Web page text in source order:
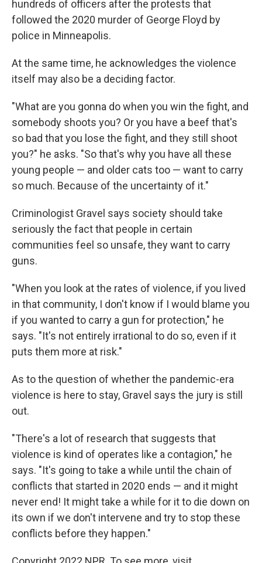
hundreds of officers after the protests that
followed the 2020 murder of George Floyd by
police in Minneapolis.
At the same time, he acknowledges the violence
itself may also be a deciding factor.
"What are you gonna do when you win the fight, and
somebody shoots you? Or you have a beef that's
so bad that you lose the fight, and they still shoot
you?" he asks. "So that's why you have all these
young people — and older cats too — want to carry
so much. Because of the uncertainty of it."
Criminologist Gravel says society should take
seriously the fact that people in certain
communities feel so unsafe, they want to carry
guns.
"When you look at the rates of violence, if you lived
in that community, I don't know if I would blame you
if you wanted to carry a gun for protection," he
says. "It's not entirely irrational to do so, even if it
puts them more at risk."
As to the question of whether the pandemic-era
violence is here to stay, Gravel says the jury is still
out.
"There's a lot of research that suggests that
violence is kind of operates like a contagion," he
says. "It's going to take a while until the chain of
conflicts that started in 2020 ends — and it might
never end! It might take a while for it to die down on
its own if we don't intervene and try to stop these
conflicts before they happen."